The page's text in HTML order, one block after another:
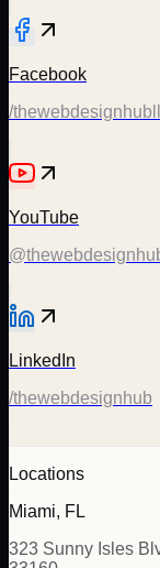
Facebook
/
YouTube
LinkedIn
/thewebdesignhub
Locations
Miami, FL
323 Sunny Isles